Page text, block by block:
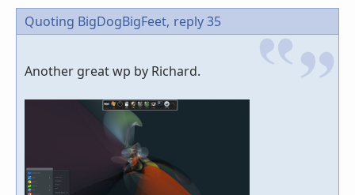
Quoting BigDogBigFeet, reply 35
Another great wp by Richard.